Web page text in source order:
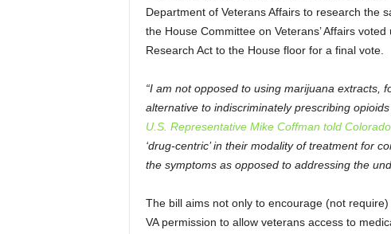
Department of Veterans Affairs to research the
the House Committee on Veterans’ Affairs
Research Act to the House floor for a final vote.
“I am not opposed to using marijuana extracts,
alternative to indiscriminately prescribing
U.S. Representative Mike Coffman told
‘drug-centric’ in their modality of treatment for
the symptoms as opposed to addressing the
The bill aims not only to encourage (not
VA permission to allow veterans access to